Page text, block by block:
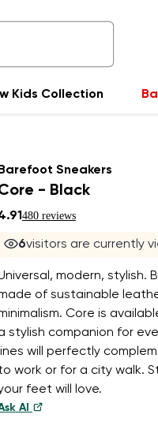
Kids Collection
Barefoot Sneakers
- Black
480 reviews
7visitors are currently
modern, stylish.
of sustainable
Core is
stylish companion for
lines will perfectly
work or for a city walk.
feet will love.
AI